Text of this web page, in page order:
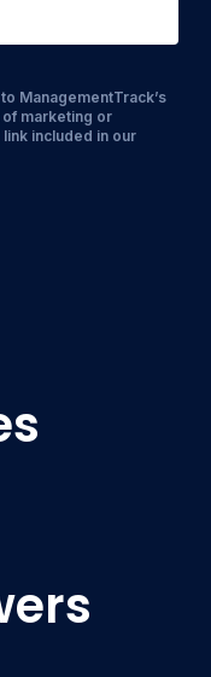
ManagementTrack’s
marketing or
included in our